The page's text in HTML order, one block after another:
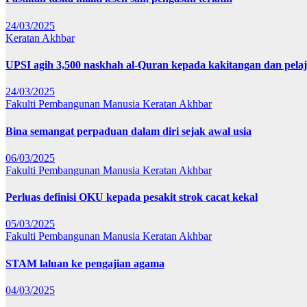
24/03/2025
Keratan Akhbar
UPSI agih 3,500 naskhah al-Quran kepada kakitangan dan
24/03/2025
Fakulti Pembangunan Manusia Keratan Akhbar
Bina semangat perpaduan dalam diri sejak awal usia
06/03/2025
Fakulti Pembangunan Manusia Keratan Akhbar
Perluas definisi OKU kepada pesakit strok cacat kekal
05/03/2025
Fakulti Pembangunan Manusia Keratan Akhbar
STAM laluan ke pengajian agama
04/03/2025